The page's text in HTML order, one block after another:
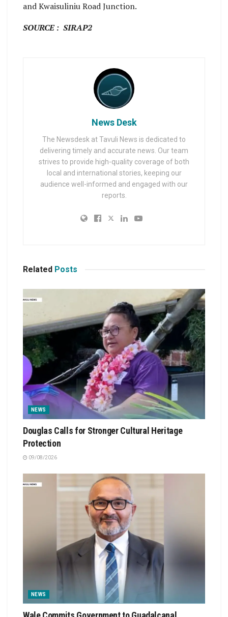
and Kwaisuliniu Road Junction.
SOURCE : SIRAP2
News Desk
The Newsdesk at Tavuli News is dedicated to
delivering timely and accurate news. Our team
strives to provide high-quality coverage of both
local and international stories, keeping our
audience well-informed and engaged with our
reports.
Related Posts
NEWS
Douglas Calls for Stronger Cultural Heritage
Protection
09/08/2026
NEWS